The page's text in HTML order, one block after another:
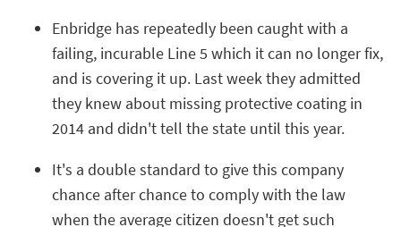
Enbridge has repeatedly been caught with a
failing, incurable Line 5 which it can no longer fix,
and is covering it up. Last week they admitted
they knew about missing protective coating in
2014 and didn't tell the state until this year.
It's a double standard to give this company
chance after chance to comply with the law
when the average citizen doesn't get such